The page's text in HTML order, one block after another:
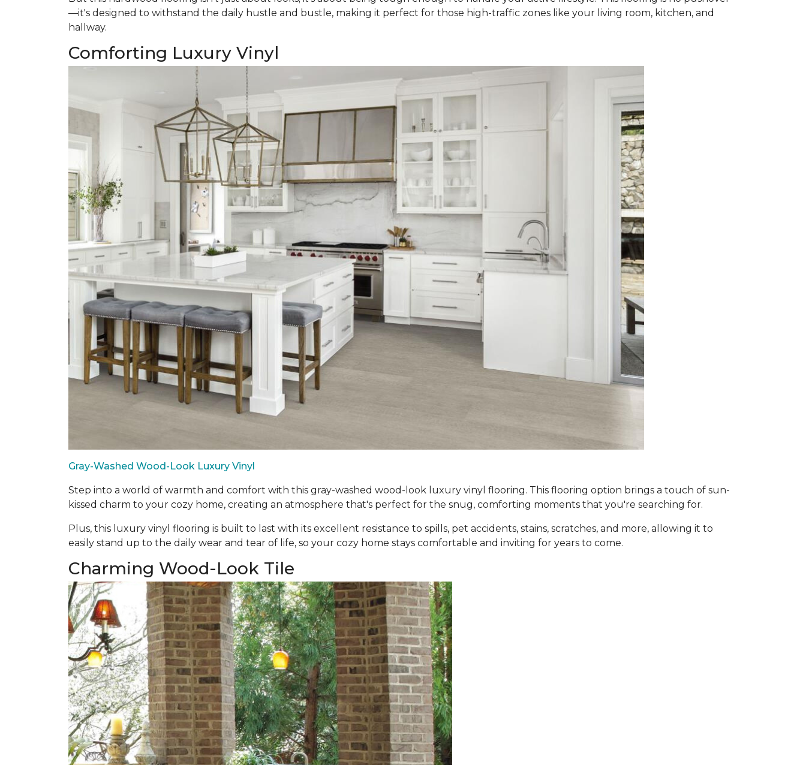
—it's designed to withstand the daily hustle and bustle, making it perfect for those high-traffic zones like your living room, kitchen, and
hallway.
Comforting Luxury Vinyl
Gray-Washed Wood-Look Luxury Vinyl
Step into a world of warmth and comfort with this gray-washed wood-look luxury vinyl flooring. This flooring option brings a touch of sun-
kissed charm to your cozy home, creating an atmosphere that's perfect for the snug, comforting moments that you're searching for.
Plus, this luxury vinyl flooring is built to last with its excellent resistance to spills, pet accidents, stains, scratches, and more, allowing it to
easily stand up to the daily wear and tear of life, so your cozy home stays comfortable and inviting for years to come.
Charming Wood-Look Tile